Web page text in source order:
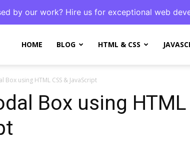
by our work? Hire us for exceptional web
HOME BLOG HTML & CSS
Box using HTML CSS & JavaScript
Box using HTML